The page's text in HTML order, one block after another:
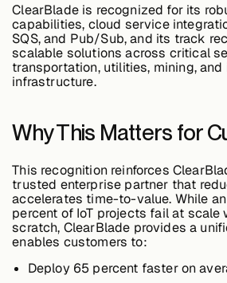
Resources
Blogs
Reports
Case Studies
ClearBlade is recognized for its
capabilities, cloud service
SQS, and Pub/Sub, and its track
scalable solutions across critical
transportation, utilities, mining,
infrastructure.
Why This Matters for
This recognition reinforces
trusted enterprise partner that
accelerates time-to-value. While
percent of IoT projects fail at scale
scratch, ClearBlade provides a
enables customers to:
Deploy 65 percent fasteron